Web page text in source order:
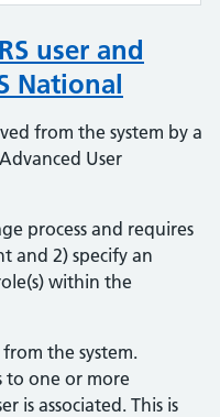
user and
National
from the system by a
User
process and requires
and 2) specify an
within the
the system.
to one or more
is associated. This is